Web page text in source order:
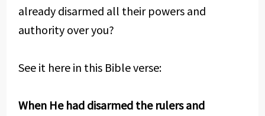
already disarmed all their powers and
authority over you?
See it here in this Bible verse:
When He had disarmed the rulers and